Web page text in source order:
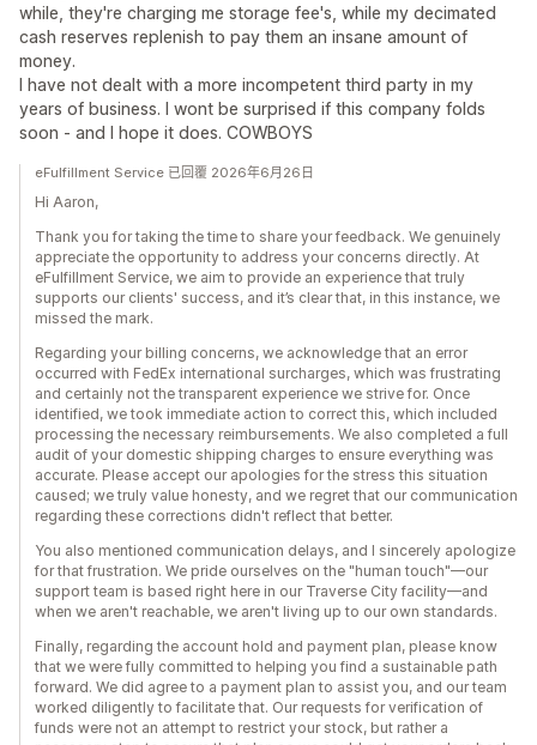
while, they're charging me storage fee's, while my decimated
cash reserves replenish to pay them an insane amount of
money.
I have not dealt with a more incompetent third party in my
years of business. I wont be surprised if this company folds
soon - and I hope it does. COWBOYS
eFulfillment Service 已回覆 2026年6月26日
Hi Aaron,
Thank you for taking the time to share your feedback. We genuinely
appreciate the opportunity to address your concerns directly. At
eFulfillment Service, we aim to provide an experience that truly
supports our clients' success, and it’s clear that, in this instance, we
missed the mark.
Regarding your billing concerns, we acknowledge that an error
occurred with FedEx international surcharges, which was frustrating
and certainly not the transparent experience we strive for. Once
identified, we took immediate action to correct this, which included
processing the necessary reimbursements. We also completed a full
audit of your domestic shipping charges to ensure everything was
accurate. Please accept our apologies for the stress this situation
caused; we truly value honesty, and we regret that our communication
regarding these corrections didn't reflect that better.
You also mentioned communication delays, and I sincerely apologize
for that frustration. We pride ourselves on the "human touch"—our
support team is based right here in our Traverse City facility—and
when we aren't reachable, we aren't living up to our own standards.
Finally, regarding the account hold and payment plan, please know
that we were fully committed to helping you find a sustainable path
forward. We did agree to a payment plan to assist you, and our team
worked diligently to facilitate that. Our requests for verification of
funds were not an attempt to restrict your stock, but rather a